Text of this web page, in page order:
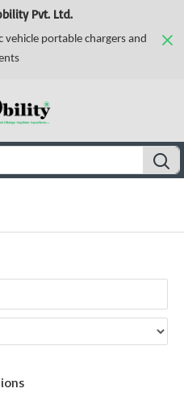
Pvt. Ltd.
vehicle portable chargers and